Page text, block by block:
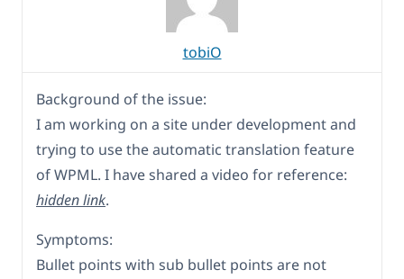
tobiO
Background of the issue:
I am working on a site under development and
trying to use the automatic translation feature
of WPML. I have shared a video for reference:
hidden link.
Symptoms:
Bullet points with sub bullet points are not